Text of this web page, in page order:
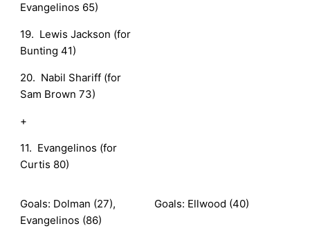
Evangelinos 65)
19. Lewis Jackson (for
Bunting 41)
20. Nabil Shariff (for
Sam Brown 73)
+
11. Evangelinos (for
Curtis 80)
Goals: Dolman (27),
Evangelinos (86)
Goals: Ellwood (40)